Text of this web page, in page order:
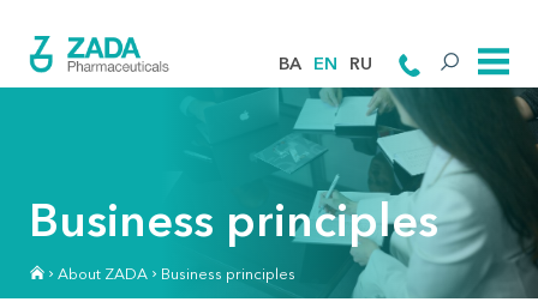
BA EN RU
Business principles
About ZADA Business principles